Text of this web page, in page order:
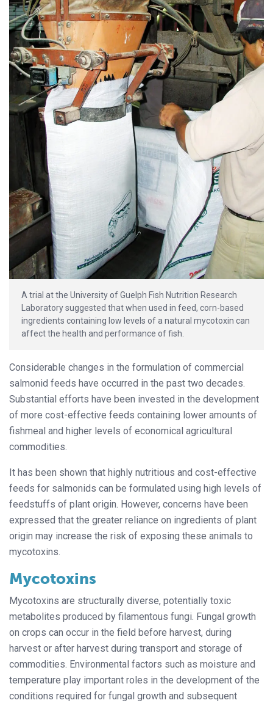
A trial at the University of Guelph Fish Nutrition Research
Laboratory suggested that when used in feed, corn-based
ingredients containing low levels of a natural mycotoxin can
affect the health and performance of fish.
Considerable changes in the formulation of commercial
salmonid feeds have occurred in the past two decades.
Substantial efforts have been invested in the development
of more cost-effective feeds containing lower amounts of
fishmeal and higher levels of economical agricultural
commodities.
It has been shown that highly nutritious and cost-effective
feeds for salmonids can be formulated using high levels of
feedstuffs of plant origin. However, concerns have been
expressed that the greater reliance on ingredients of plant
origin may increase the risk of exposing these animals to
mycotoxins.
Mycotoxins
Mycotoxins are structurally diverse, potentially toxic
metabolites produced by filamentous fungi. Fungal growth
on crops can occur in the field before harvest, during
harvest or after harvest during transport and storage of
commodities. Environmental factors such as moisture and
temperature play important roles in the development of the
conditions required for fungal growth and subsequent